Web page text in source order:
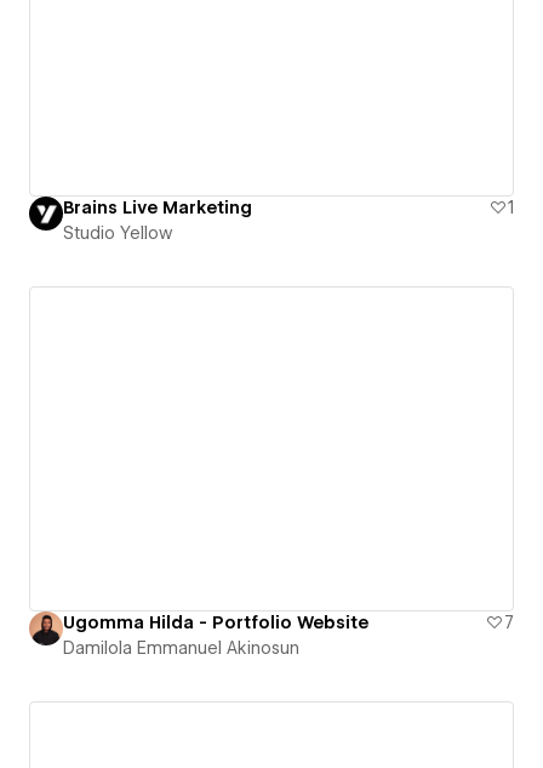
Brains Live Marketing
1
Studio Yellow
Ugomma Hilda - Portfolio Website
7
Damilola Emmanuel Akinosun